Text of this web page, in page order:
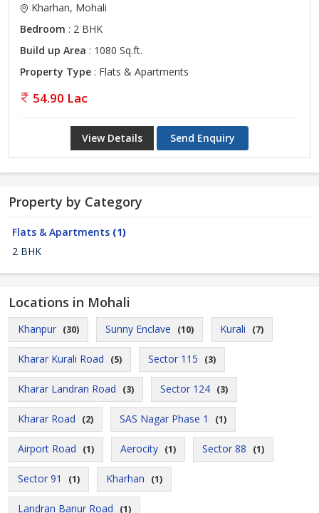
Kharhan, Mohali
Bedroom : 2 BHK
Build up Area : 1080 Sq.ft.
Property Type : Flats & Apartments
54.90 Lac
View Details Send Enquiry
Property by Category
Flats & Apartments (1)
2 BHK
Locations in Mohali
Khanpur (30) Sunny Enclave (10) Kurali (7)
Kharar Kurali Road (5) Sector 115 (3)
Kharar Landran Road (3) Sector 124 (3)
Kharar Road (2) SAS Nagar Phase 1 (1)
Airport Road (1) Aerocity (1) Sector 88 (1)
Sector 91 (1) Kharhan (1)
Landran Banur Road (1)